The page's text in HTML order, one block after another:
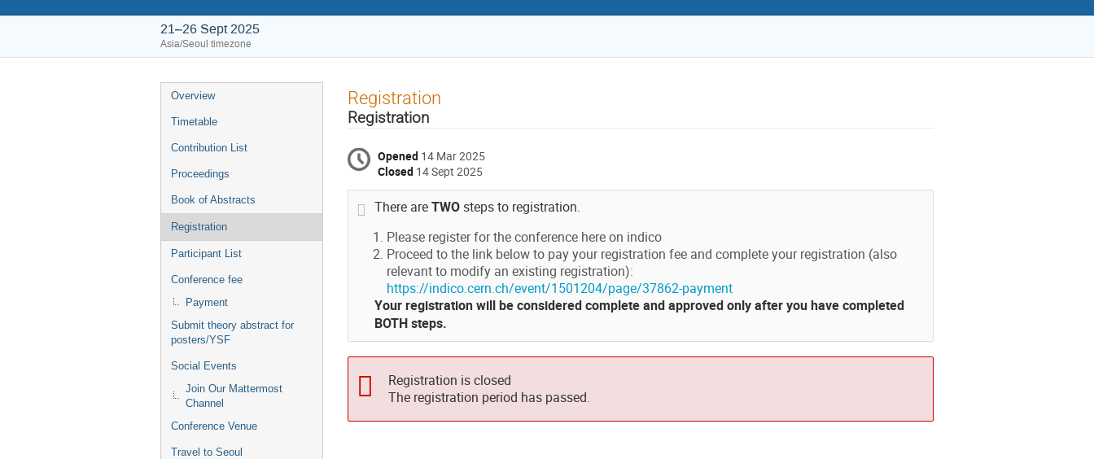
21–26 Sept 2025
Asia/Seoul timezone
Event
menu
Overview
Timetable
Contribution List
Proceedings
Book of Abstracts
Registration
Participant List
Conference fee
Payment
Submit theory abstract for
posters/YSF
Social Events
Join Our Mattermost
Channel
Conference Venue
Travel to Seoul
Registration
Registration
Opened 14 Mar 2025
Closed 14 Sept 2025
There areTWOsteps to registration.
Please register for the conference here on indico
Proceed to the link below to pay your registration fee and complete your registration (also
relevant to modify an existing registration):
https://indico.cern.ch/event/1501204/page/37862-payment
Your registration will be considered complete and approved only after you have completed
BOTH steps.
Registration is closed
The registration period has passed.